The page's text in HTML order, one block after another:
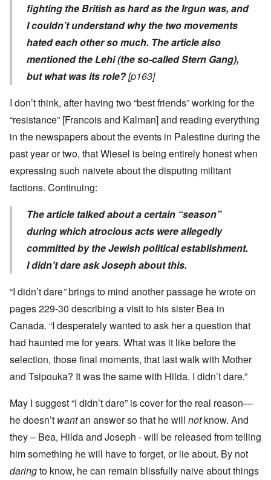
fighting the British as hard as the Irgun was, and
I couldn’t understand why the two movements
hated each other so much. The article also
mentioned the Lehi (the so-called Stern Gang),
but what was its role?[p163]
I don’t think, after having two “best friends” working for the
“resistance” [Francois and Kalman] and reading everything
in the newspapers about the events in Palestine during the
past year or two, that Wiesel is being entirely honest when
expressing such naivete about the disputing militant
factions. Continuing:
The article talked about a certain “season”
during which atrocious acts were allegedly
committed by the Jewish political establishment.
I didn’t dare ask Joseph about this.
“I didn’t dare”brings to mind another passage he wrote on
pages 229-30 describing a visit to his sister Bea in
Canada. “I desperately wanted to ask her a question that
had haunted me for years. What was it like before the
selection, those final moments, that last walk with Mother
and Tsipouka? It was the same with Hilda. I didn’t dare.”
May I suggest “I didn’t dare” is cover for the real reason—
he doesn’t wantan answer so that he will notknow. And
they – Bea, Hilda and Joseph - will be released from telling
him something he will have to forget, or lie about. By not
daringto know, he can remain blissfully naive about things